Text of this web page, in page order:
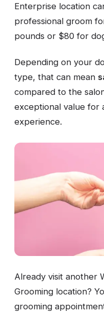
Enterprise location
professional groom
pounds or $80 for
Depending on your
type, that can mean
compared to the
exceptional value for
experience.
Already visit another
Grooming location?
grooming